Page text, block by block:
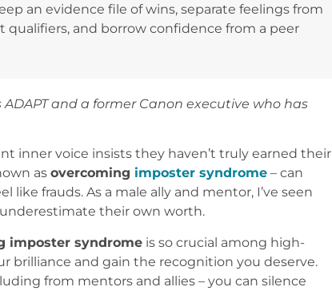
an evidence file of wins, separate feelings from
and borrow confidence from a peer
and a former Canon executive who has
inner voice insists they haven’t truly earned their
as overcoming imposter syndrome– can
frauds. As a male ally and mentor, I’ve seen
their own worth.
imposter syndromeis so crucial among high-
brilliance and gain the recognition you deserve.
from mentors and allies – you can silence